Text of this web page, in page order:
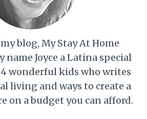
blog, My Stay At Home
name Joyce a Latina special
wonderful kids who writes
living and ways to create a
on a budget you can afford.